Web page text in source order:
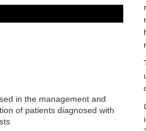
fans the flames of
associated
for cholangiocarcinoma in
Mirante
in the
management of liver
in the management and
of patients diagnosed with